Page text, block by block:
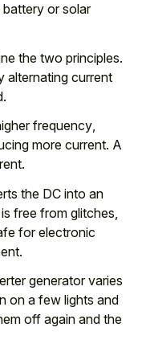
or solar
the two principles.
alternating current
frequency,
more current. A
the DC into an
free from glitches,
forelectronic
.
generator varies
on a few lights and
off again and the